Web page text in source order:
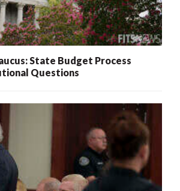
State Budget Process
Questions